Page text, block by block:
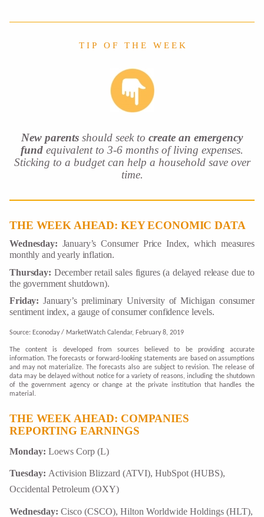
T I P O F T H E W E E K
New parents should seek to create an emergency
fund equivalent to 3-6 months of living expenses.
Sticking to a budget can help a household save over
time.
THE WEEK AHEAD: KEY ECONOMIC DATA
Wednesday: January’s Consumer Price Index, which measures
monthly and yearly inflation.
Thursday: December retail sales figures (a delayed release due to
the government shutdown).
Friday: January’s preliminary University of Michigan consumer
sentiment index, a gauge of consumer confidence levels.
Source: Econoday / MarketWatch Calendar, February 8, 2019
The content is developed from sources believed to be providing accurate
information. The forecasts or forward-looking statements are based on assumptions
and may not materialize. The forecasts also are subject to revision. The release of
data may be delayed without notice for a variety of reasons, including the shutdown
of the government agency or change at the private institution that handles the
material.
THE WEEK AHEAD: COMPANIES
REPORTING EARNINGS
Monday: Loews Corp (L)
Tuesday: Activision Blizzard (ATVI), HubSpot (HUBS),
Occidental Petroleum (OXY)
Wednesday:Cisco (CSCO), Hilton Worldwide Holdings (HLT),